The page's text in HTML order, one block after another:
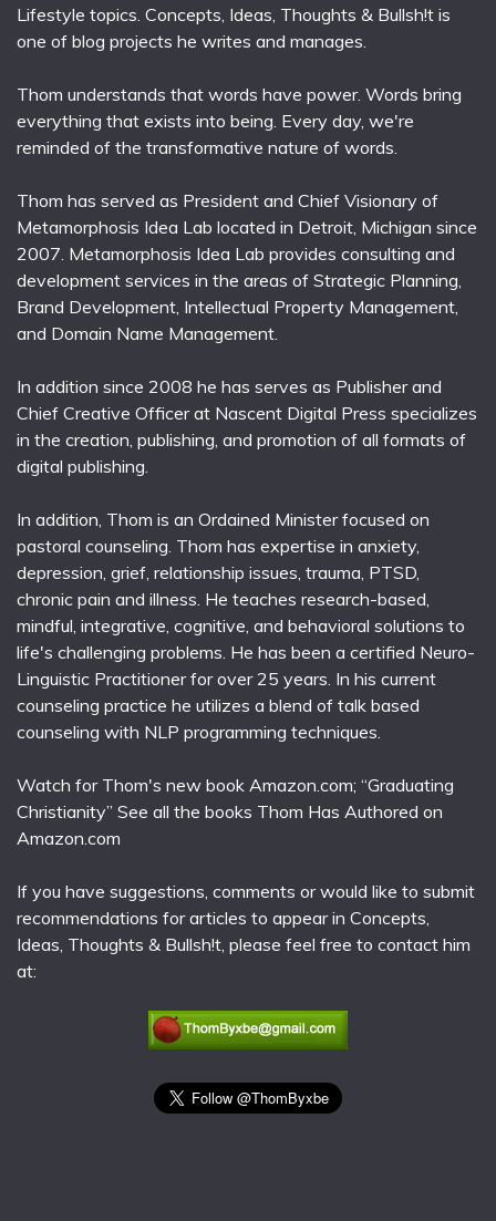
Lifestyle topics. Concepts, Ideas, Thoughts & Bullsh!t is
one of blog projects he writes and manages.
Thom understands that words have power. Words bring
everything that exists into being. Every day, we're
reminded of the transformative nature of words.
Thom has served as President and Chief Visionary of
Metamorphosis Idea Lab located in Detroit, Michigan since
2007. Metamorphosis Idea Lab provides consulting and
development services in the areas of Strategic Planning,
Brand Development, Intellectual Property Management,
and Domain Name Management.
In addition since 2008 he has serves as Publisher and
Chief Creative Officer at Nascent Digital Press specializes
in the creation, publishing, and promotion of all formats of
digital publishing.
In addition, Thom is an Ordained Minister focused on
pastoral counseling. Thom has expertise in anxiety,
depression, grief, relationship issues, trauma, PTSD,
chronic pain and illness. He teaches research-based,
mindful, integrative, cognitive, and behavioral solutions to
life's challenging problems. He has been a certified Neuro-
Linguistic Practitioner for over 25 years. In his current
counseling practice he utilizes a blend of talk based
counseling with NLP programming techniques.
Watch for Thom's new book Amazon.com; “Graduating
Christianity” See all the books Thom Has Authored on
Amazon.com
If you have suggestions, comments or would like to submit
recommendations for articles to appear in Concepts,
Ideas, Thoughts & Bullsh!t, please feel free to contact him
at: